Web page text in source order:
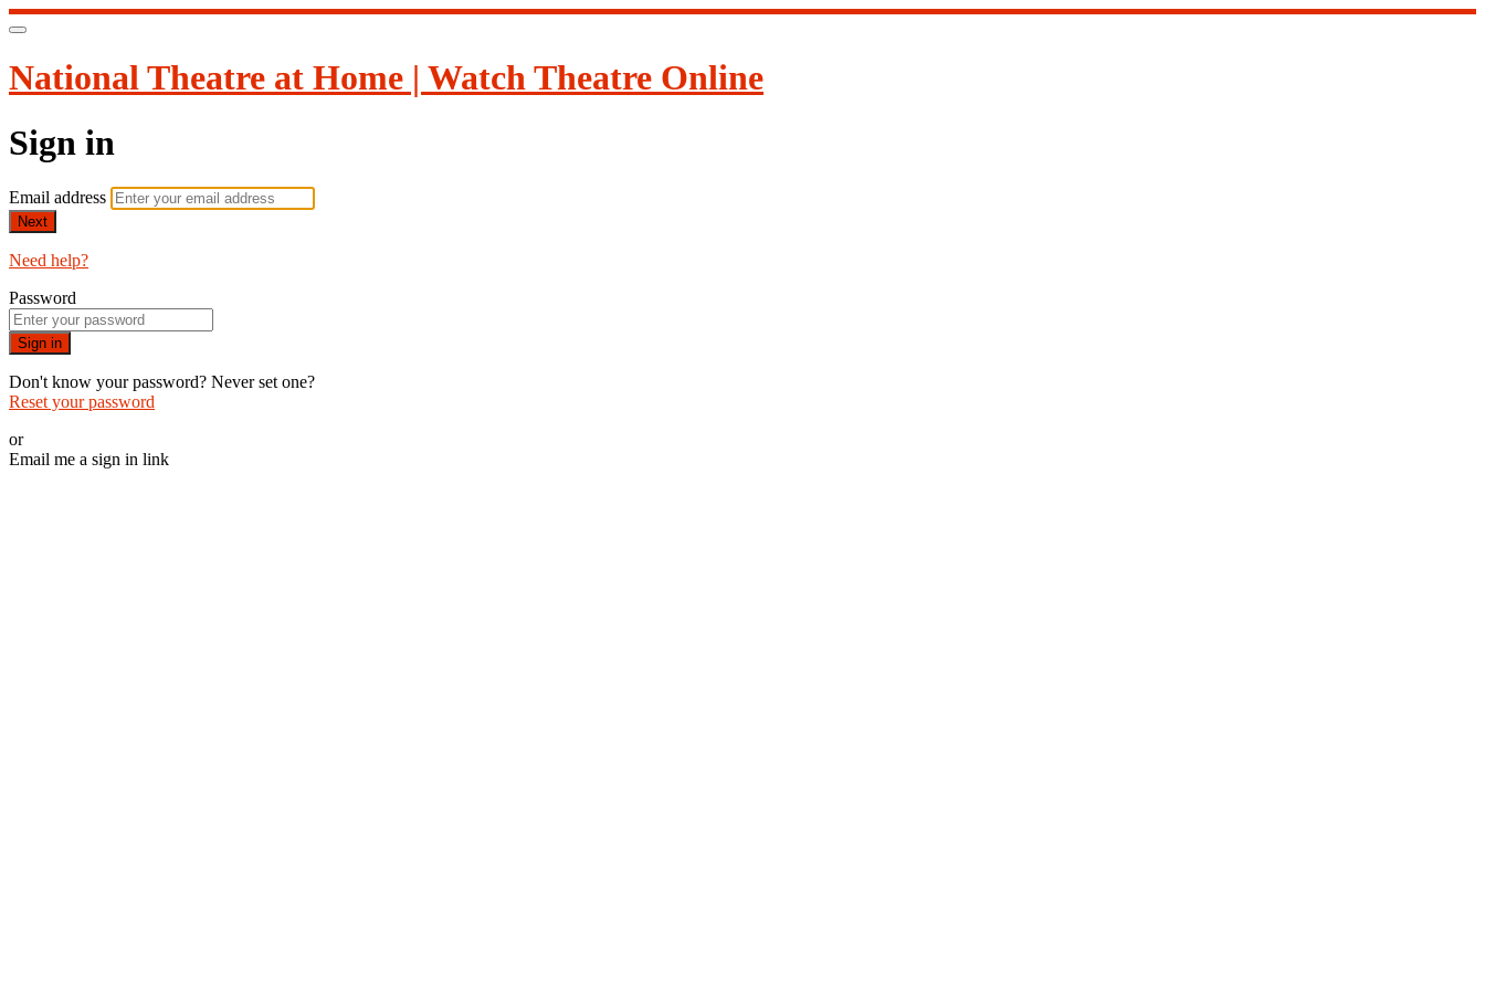
National Theatre at Home | Watch Theatre Online
Sign in
Email address
Next
Need help?
Password
Sign in
Don't know your password? Never set one?
Reset your password
or
Email me a sign in link